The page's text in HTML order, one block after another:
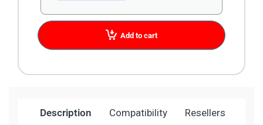
Add to cart
Description Compatibility Resellers